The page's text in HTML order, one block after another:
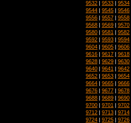
9532 | 9533 | 9534
9544 | 9545 | 9546
9556 | 9557 | 9558
9568 | 9569 | 9570
9580 | 9581 | 9582
9592 | 9593 | 9594
9604 | 9605 | 9606
9616 | 9617 | 9618
9628 | 9629 | 9630
9640 | 9641 | 9642
9652 | 9653 | 9654
9664 | 9665 | 9666
9676 | 9677 | 9678
9688 | 9689 | 9690
9700 | 9701 | 9702
9712 | 9713 | 9714
9724 | 9725 | 9726